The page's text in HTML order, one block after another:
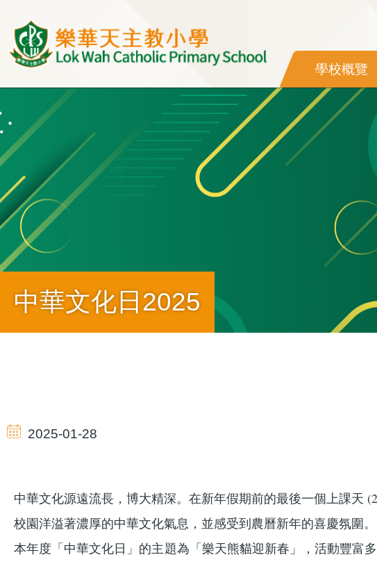
Main
學校概覽
中華文化日2025
航
結
2025-01-28
中華文化源遠流長，博大精深。在新年假期前的最後一個上課天
校園洋溢著濃厚的中華文化氣息，並感受到農曆新年的喜慶氛圍。
本年度「中華文化日」的主題為「樂天熊貓迎新春」，活動豐富